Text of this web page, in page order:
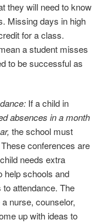
they will need to know
Missing days in high
for a class.
a student misses
to be successful as
If a child in
absences in a month
the school must
conferences are
needs extra
help schools and
attendance. The
nurse, counselor,
up with ideas to